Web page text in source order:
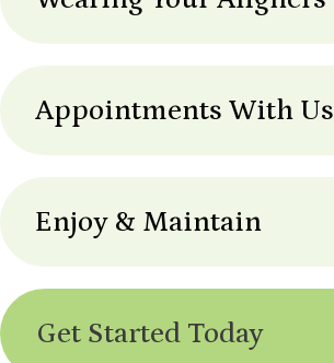
Appointments With Us
Enjoy & Maintain
Get Started Today